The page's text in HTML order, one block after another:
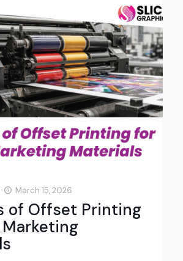
March 15, 2026
of Offset Printing